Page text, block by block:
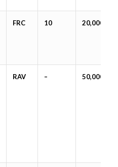
FRC 10 20,000
RAV – 50,000